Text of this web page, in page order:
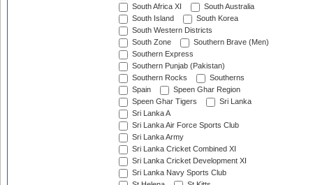
South Africa XI
South Australia
South Island
South Korea
South Western Districts
South Zone
Southern Brave (Men)
Southern Express
Southern Punjab (Pakistan)
Southern Rocks
Southerns
Spain
Speen Ghar Region
Speen Ghar Tigers
Sri Lanka
Sri Lanka A
Sri Lanka Air Force Sports Club
Sri Lanka Army
Sri Lanka Cricket Combined XI
Sri Lanka Cricket Development XI
Sri Lanka Navy Sports Club